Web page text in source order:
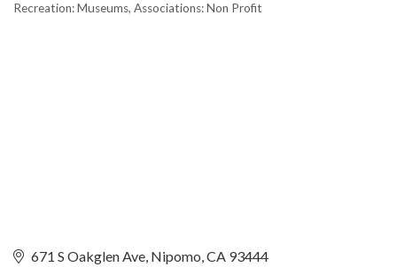
Recreation: Museums Associations: Non Profit
671 S Oakglen Ave Nipomo CA 93444